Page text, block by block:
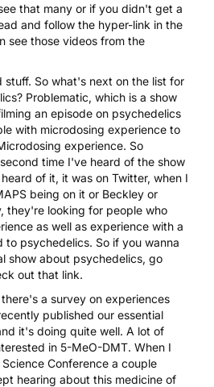
that many or if you didn't get a
and follow the hyper-link in the
see those videos from the
stuff. So what's next on the list for
Problematic, which is a show
an episode on psychedelics
with microdosing experience to
experience. So
time I've heard of the show
of it, it was on Twitter, when I
being on it or Beckley or
they're looking for people who
as well as experience with a
to psychedelics. So if you wanna
show about psychedelics, go
out that link.
a survey on experiences
published our essential
it's doing quite well. A lot of
in 5-MeO-DMT. When I
Conference a couple
hearing about this medicine of